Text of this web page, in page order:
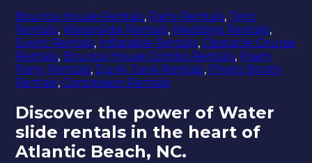
Bounce House Rentals, Party Rentals, Tent
Rentals,Waterslide Rentals,Wedding Rentals,
Event Rentals, Inflatable Rentals, Obstacle Course
Rentals, Bounce House Combo Rentals, Foam
Party Rentals, Dunk Tank Rentals, Photo Booth
Rentals, Concession Rentals
Discover the power of Water
slide rentals in the heart of
Atlantic Beach, NC.